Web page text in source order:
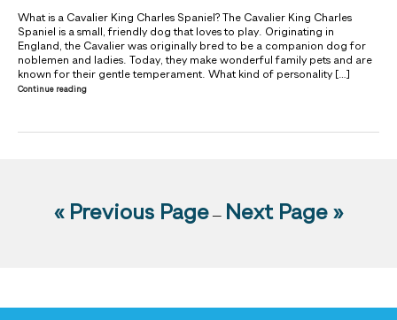
What is a Cavalier King Charles Spaniel? The Cavalier King Charles
Spaniel is a small, friendly dog that loves to play. Originating in
England, the Cavalier was originally bred to be a companion dog for
noblemen and ladies. Today, they make wonderful family pets and are
known for their gentle temperament. What kind of personality […]
Continue reading
« Previous Page — Next Page »